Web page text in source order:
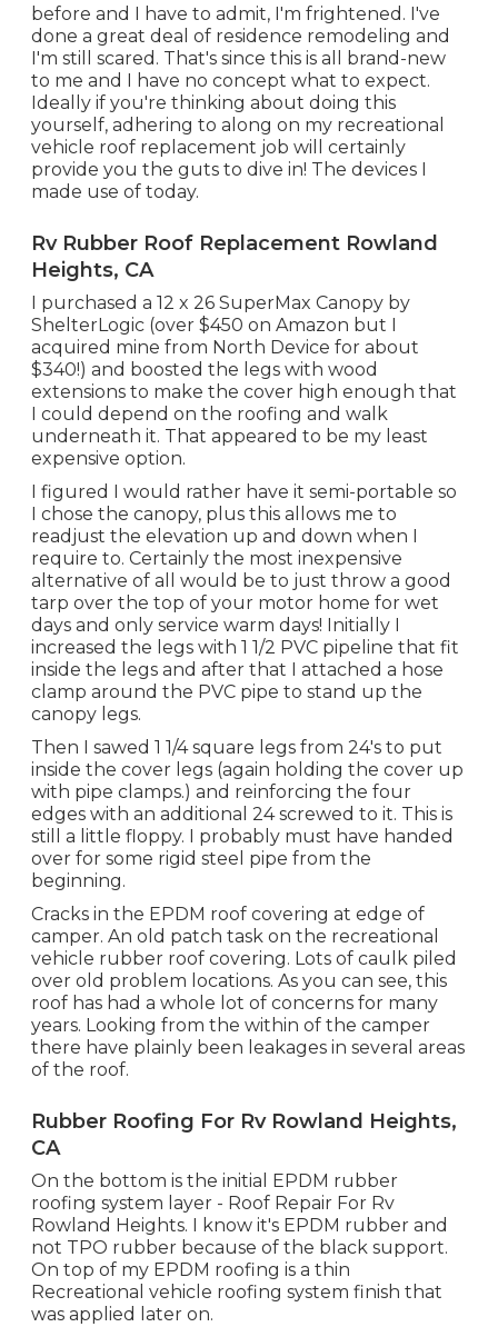
before and I have to admit, I'm frightened. I've
done a great deal of residence remodeling and
I'm still scared. That's since this is all brand-new
to me and I have no concept what to expect.
Ideally if you're thinking about doing this
yourself, adhering to along on my recreational
vehicle roof replacement job will certainly
provide you the guts to dive in! The devices I
made use of today.
Rv Rubber Roof Replacement Rowland
Heights, CA
I purchased a12 x 26 SuperMax Canopy by
ShelterLogic (over $450 on Amazon but I
acquired mine from North Device for about
$340!) and boosted the legs with wood
extensions to make the cover high enough that
I could depend on the roofing and walk
underneath it. That appeared to be my least
expensive option.
I figured I would rather have it semi-portable so
I chose the canopy, plus this allows me to
readjust the elevation up and down when I
require to. Certainly the most inexpensive
alternative of all would be to just throw a good
tarp over the top of your motor home for wet
days and only service warm days! Initially I
increased the legs with 1 1/2 PVC pipeline that fit
inside the legs and after that I attached a hose
clamp around the PVC pipe to stand up the
canopy legs.
Then I sawed 1 1/4 square legs from 24's to put
inside the cover legs (again holding the cover up
with pipe clamps.) and reinforcing the four
edges with an additional 24 screwed to it. This is
still a little floppy. I probably must have handed
over for some rigid steel pipe from the
beginning.
Cracks in the EPDM roof covering at edge of
camper. An old patch task on the recreational
vehicle rubber roof covering. Lots of caulk piled
over old problem locations. As you can see, this
roof has had a whole lot of concerns for many
years. Looking from the within of the camper
there have plainly been leakages in several areas
of the roof.
Rubber Roofing For Rv Rowland Heights,
CA
On the bottom is the initial EPDM rubber
roofing system layer - Roof Repair For Rv
Rowland Heights. I know it's EPDM rubber and
not TPO rubber because of the black support.
On top of my EPDM roofing is a thin
Recreational vehicle roofing system finish that
was applied later on.